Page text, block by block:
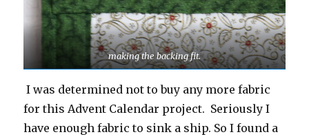
making the backing fit.
I was determined not to buy any more fabric
for this Advent Calendar project. Seriously I
have enough fabric to sink a ship. So I found a